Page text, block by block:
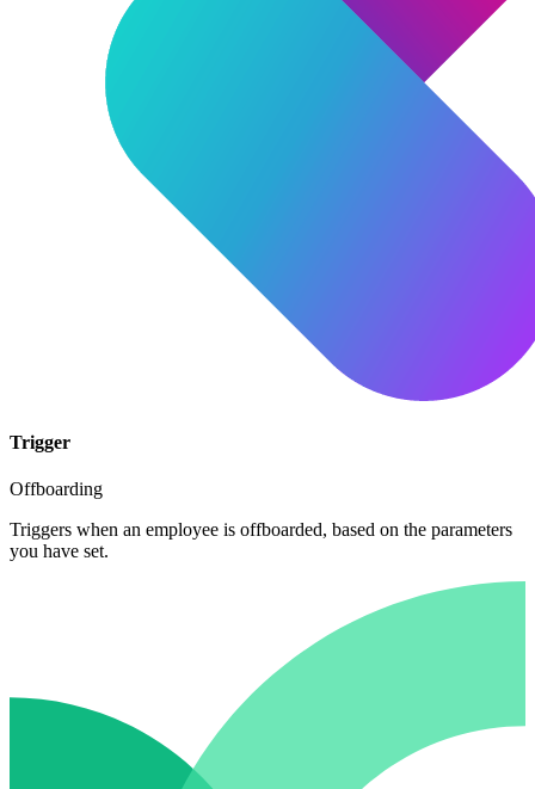
Trigger
Offboarding
Triggers when an employee is offboarded, based on the parameters
you have set.